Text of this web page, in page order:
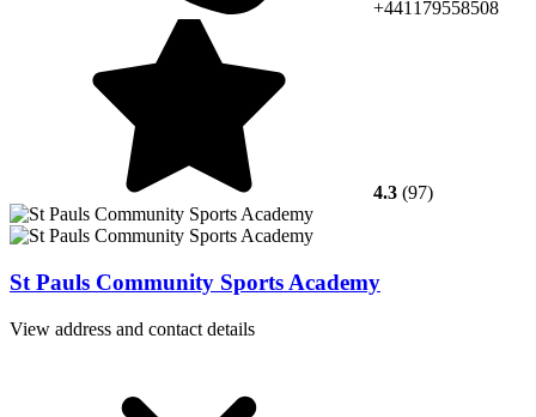
+441179558508
4.3 (97)
St Pauls Community Sports Academy
View address and contact details